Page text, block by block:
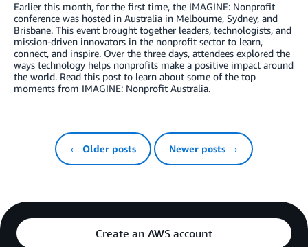
Earlier this month, for the first time, the IMAGINE: Nonprofit
conference was hosted in Australia in Melbourne, Sydney, and
Brisbane. This event brought together leaders, technologists, and
mission-driven innovators in the nonprofit sector to learn,
connect, and inspire. Over the three days, attendees explored the
ways technology helps nonprofits make a positive impact around
the world. Read this post to learn about some of the top
moments from IMAGINE: Nonprofit Australia.
← Older posts Newer posts →
Create an AWS account